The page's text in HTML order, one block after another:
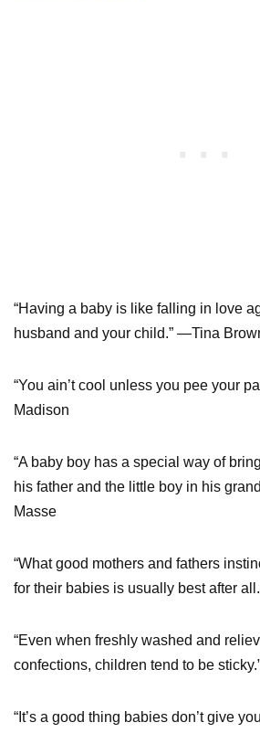
“Having a baby is like falling in love
husband and your child.” —Tina
“You ain’t cool unless you pee your
Madison
“A baby boy has a special way of
his father and the little boy in his
Masse
“What good mothers and fathers
for their babies is usually best after
“Even when freshly washed and
confections, children tend to be
“It’s a good thing babies don’t give